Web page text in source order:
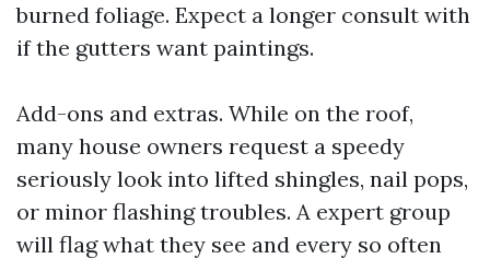
burned foliage. Expect a longer consult with
if the gutters want paintings.
Add-ons and extras. While on the roof,
many house owners request a speedy
seriously look into lifted shingles, nail pops,
or minor flashing troubles. A expert group
will flag what they see and every so often